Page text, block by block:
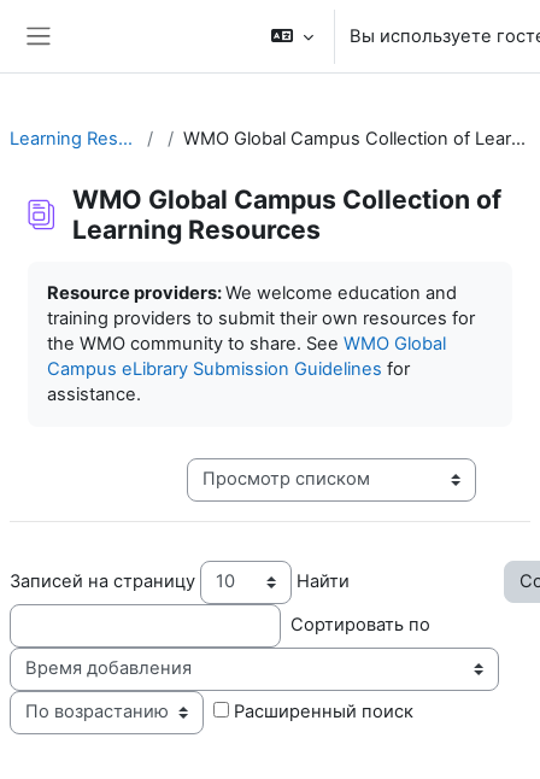
Вы используете
Learning Resources WMO Global Campus Collection of Learning Resources
WMO Global Campus Collection of
Learning Resources
Resource providers:We welcome education and
training providers to submit their own resources for
the WMO community to share. See WMO Global
Campus eLibrary Submission Guidelines for
assistance.
Режим просмотра системы навигации
Записей на страницу
Найти
Сортировать по
Расширенный поиск